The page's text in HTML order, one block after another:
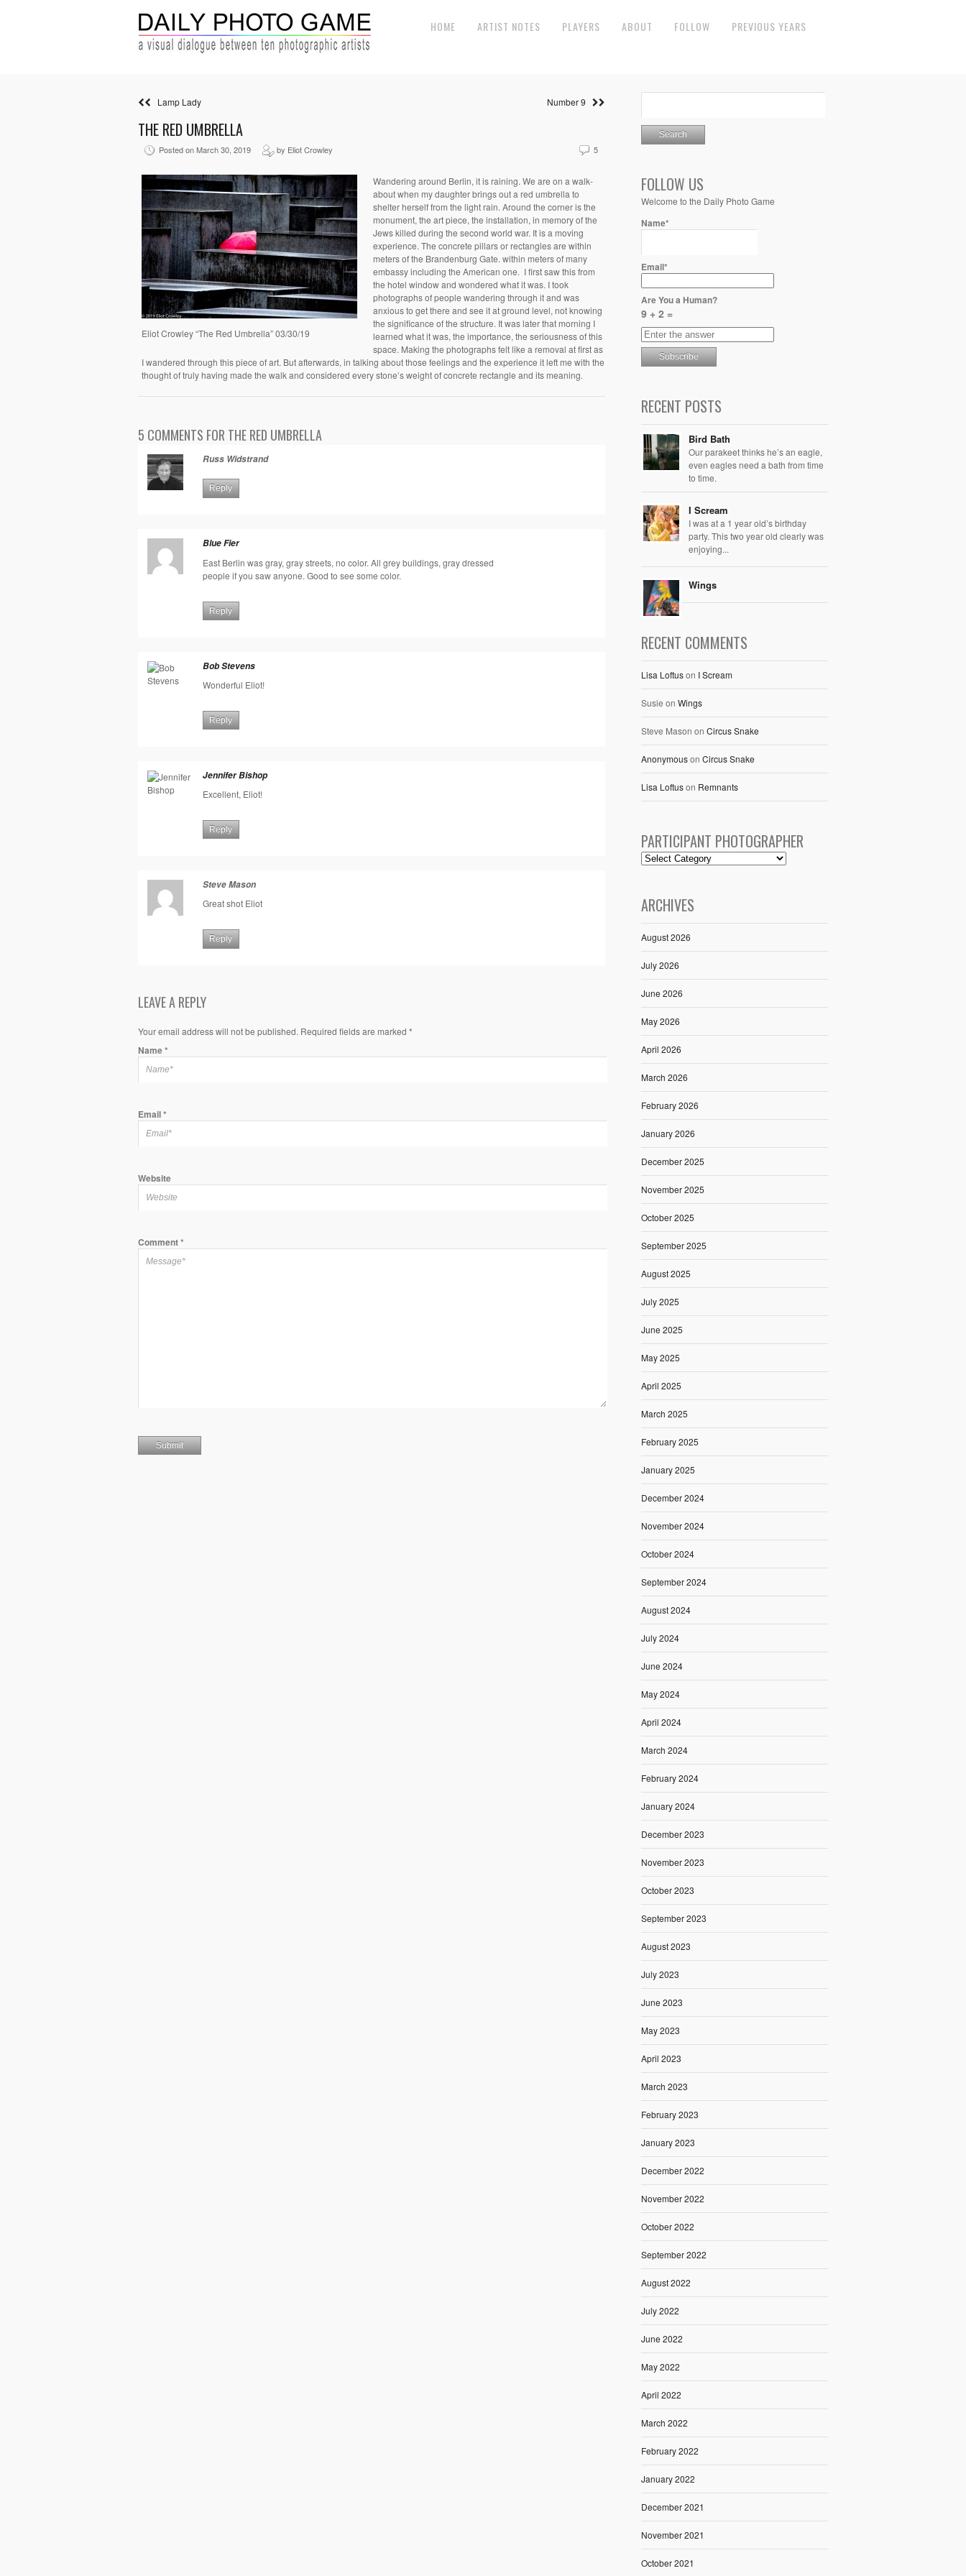
HOME ARTIST NOTES PLAYERS ABOUT FOLLOW PREVIOUS YEARS
Lamp Lady Number 9
THE RED UMBRELLA
Posted on March 30, 2019 by Eliot Crowley 5
Eliot Crowley “The Red Umbrella” 03/30/19
Wandering around Berlin, it is raining. We are on a walk-
about when my daughter brings out a red umbrella to
shelter herself from the light rain. Around the corner is the
monument, the art piece, the installation, in memory of the
Jews killed during the second world war. It is a moving
experience. The concrete pillars or rectangles are within
meters of the Brandenburg Gate. within meters of many
embassy including the American one. I first saw this from
the hotel window and wondered what it was. I took
photographs of people wandering through it and was
anxious to get there and see it at ground level, not knowing
the significance of the structure. It was later that morning I
learned what it was, the importance, the seriousness of this
space. Making the photographs felt like a removal at first as
I wandered through this piece of art. But afterwards, in talking about those feelings and the experience it left me with the
thought of truly having made the walk and considered every stone’s weight of concrete rectangle and its meaning.
5 COMMENTS FOR THE RED UMBRELLA
Russ Widstrand
Reply
Blue Fier
East Berlin was gray, gray streets, no color. All grey buildings, gray dressed
people if you saw anyone. Good to see some color.
Reply
Bob Stevens
Wonderful Eliot!
Reply
Jennifer Bishop
Excellent, Eliot!
Reply
Steve Mason
Great shot Eliot
Reply
LEAVE A REPLY
Your email address will not be published. Required fields are marked *
Name*
Email*
Website
Comment*
FOLLOW US
Welcome to the Daily Photo Game
Name*
Email*
Are You a Human?
9 + 2 =
RECENT POSTS
Bird Bath
Our parakeet thinks he’s an eagle,
even eagles need a bath from time
to time.
I Scream
I was at a 1 year old’s birthday
party. This two year old clearly was
enjoying...
Wings
RECENT COMMENTS
Lisa Loftuson I Scream
Susie on Wings
Steve Mason on Circus Snake
Anonymouson Circus Snake
Lisa Loftuson Remnants
PARTICIPANT PHOTOGRAPHER
ARCHIVES
August 2026
July 2026
June 2026
May 2026
April 2026
March 2026
February 2026
January 2026
December 2025
November 2025
October 2025
September 2025
August 2025
July 2025
June 2025
May 2025
April 2025
March 2025
February 2025
January 2025
December 2024
November 2024
October 2024
September 2024
August 2024
July 2024
June 2024
May 2024
April 2024
March 2024
February 2024
January 2024
December 2023
November 2023
October 2023
September 2023
August 2023
July 2023
June 2023
May 2023
April 2023
March 2023
February 2023
January 2023
December 2022
November 2022
October 2022
September 2022
August 2022
July 2022
June 2022
May 2022
April 2022
March 2022
February 2022
January 2022
December 2021
November 2021
October 2021